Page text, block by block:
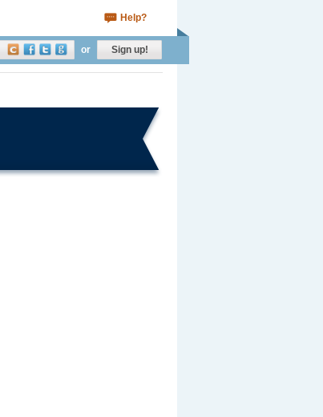
Help?
or Sign up!